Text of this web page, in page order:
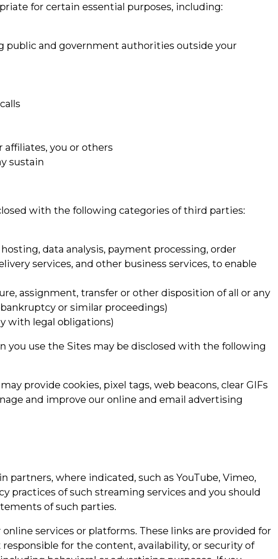
for certain essential purposes, including:
and government authorities outside your
you or others
sustain
with the following categories of third parties:
data analysis, payment processing, order
services, and other business services, to enable
assignment, transfer or other disposition of all or any
or similar proceedings)
with legal obligations)
use the Sites may be disclosed with the following
provide cookies, pixel tags, web beacons, clear GIFs
and improve our online and email advertising
where indicated, such as YouTube, Vimeo,
practices of such streaming services and you should
of such parties.
services or platforms. These links are provided for
for the content, availability, or security of